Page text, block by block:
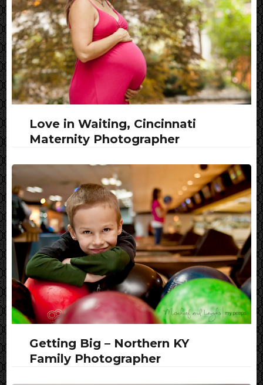
Love in Waiting, Cincinnati
Maternity Photographer
Getting Big – Northern KY
Family Photographer